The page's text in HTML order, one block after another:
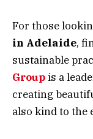
For those
in Adelaide,
sustainable
Group is a
creating
also kind to the